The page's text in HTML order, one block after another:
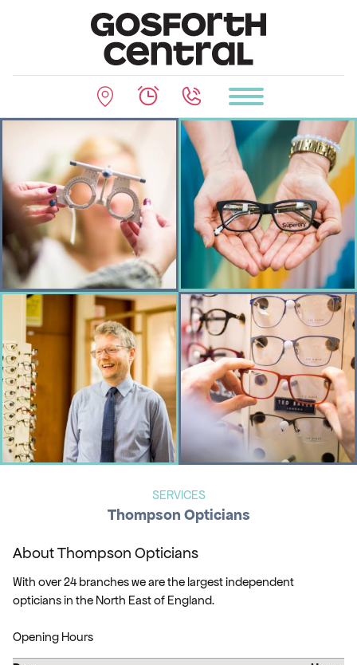
SERVICES
Thompson Opticians
About Thompson Opticians
With over 24 branches we are the largest independent
opticians in the North East of England.
Opening Hours